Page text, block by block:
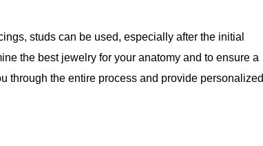
studs can be used, especially after the initial
the best jewelry for your anatomy and to ensure a
through the entire process and provide personalized